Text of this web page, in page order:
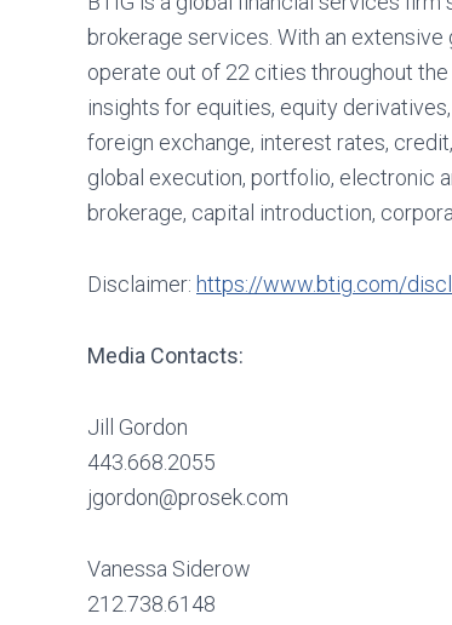
brokerage services. With an
operate out of 22 cities throughout the
insights for equities, equity
foreign exchange, interest rates,
global execution, portfolio, electronic
brokerage, capital introduction,
Disclaimer: https://www.btig.com/
Media Contacts:
Jill Gordon
443.668.2055
jgordon@prosek.com
Vanessa Siderow
212.738.6148